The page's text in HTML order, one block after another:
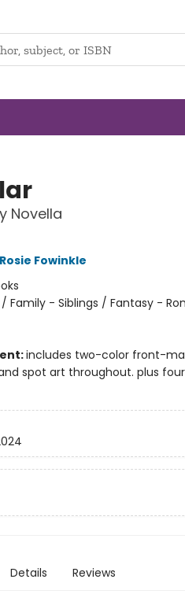
Novella
Rosie Fowinkle
/ Family - Siblings / Fantasy -
includes two-color front-
spot art throughout. plus
Details Reviews